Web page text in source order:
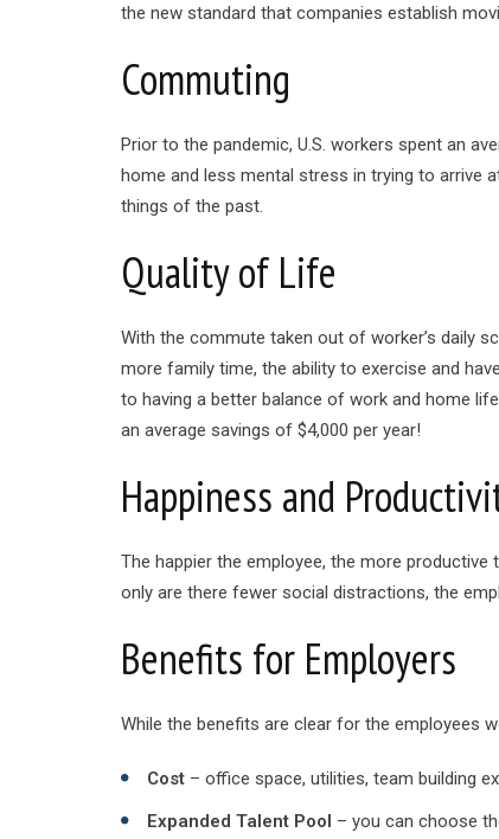
the new standard that companies establish
Commuting
Prior to the pandemic, U.S. workers spent an
home and less mental stress in trying to arrive
things of the past.
Quality of Life
With the commute taken out of worker’s daily
more family time, the ability to exercise and
to having a better balance of work and home
an average savings of $4,000 per year!
Happiness and
The happier the employee, the more
only are there fewer social distractions, the
Benefits for Employers
While the benefits are clear for the employees
Cost – office space, utilities, team building
Expanded Talent Pool – you can choose